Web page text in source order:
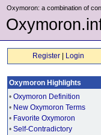
Oxymoron: a combination of
Register Login
Oxymoron Highlights
• Oxymoron Definition
• New Oxymoron Terms
• Favorite Oxymoron
• Self-Contradictory